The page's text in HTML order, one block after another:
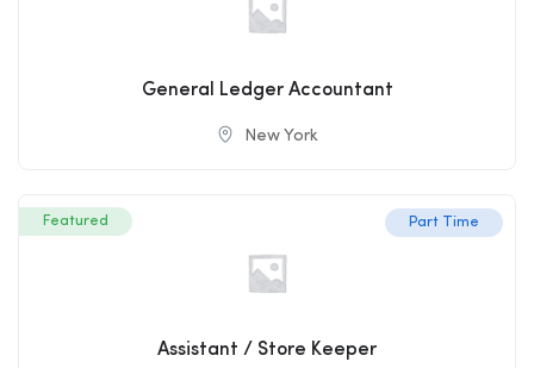
General Ledger Accountant
New York
Featured Part Time
Assistant / Store Keeper